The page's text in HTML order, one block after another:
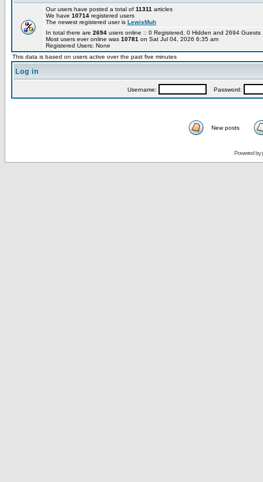
Our users have posted a total of 11311 articles
We have 10714 registered users
The newest registered user is LewisMuh
In total there are 2694 users online :: 0 Registered, 0 Hidden and 2694
Most users ever online was 10781 on Sat Jul 04, 2026 6:35 am
Registered Users: None
This data is based on users active over the past five minutes
Log in
Username: Password:
New posts
Powered by